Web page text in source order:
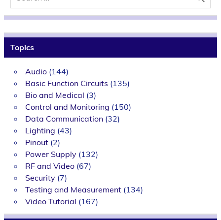
Topics
Audio(144)
Basic Function Circuits (135)
Bio and Medical (3)
Control and Monitoring (150)
Data Communication(32)
Lighting (43)
Pinout(2)
Power Supply(132)
RF and Video(67)
Security(7)
Testing and Measurement(134)
Video Tutorial (167)